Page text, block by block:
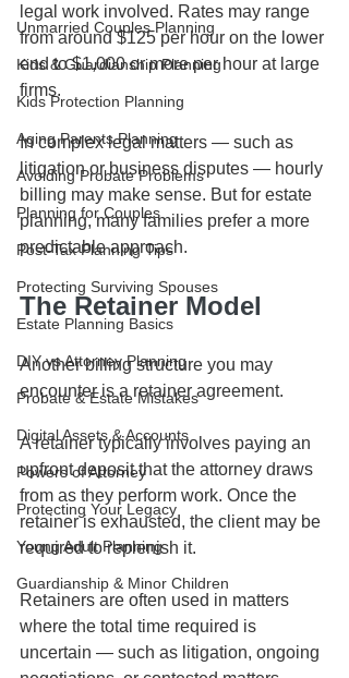
Unmarried Couples Planning
Kids & Guardianship Planning
Kids Protection Planning
Aging Parents Planning
Avoiding Probate Problems
Planning for Couples
Post-Tax Planning Tips
Protecting Surviving Spouses
Estate Planning Basics
DIY vs Attorney Planning
Probate & Estate Mistakes
Digital Assets & Accounts
Powers of Attorney
Protecting Your Legacy
Young Adult Planning
Guardianship & Minor Children
legal work involved. Rates may range
from around $125 per hour on the lower
end to $1,000 or more per hour at large
firms.
In complex legal matters — such as
litigation or business disputes — hourly
billing may make sense. But for estate
planning, many families prefer a more
predictable approach.
The Retainer Model
Another billing structure you may
encounter is a retainer agreement.
A retainer typically involves paying an
upfront deposit that the attorney draws
from as they perform work. Once the
retainer is exhausted, the client may be
required to replenish it.
Retainers are often used in matters
where the total time required is
uncertain — such as litigation, ongoing